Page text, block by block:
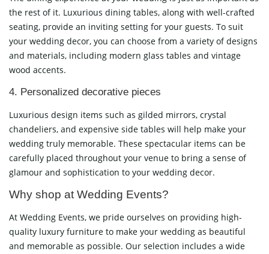
the rest of it. Luxurious dining tables, along with well-crafted
seating, provide an inviting setting for your guests. To suit
your wedding decor, you can choose from a variety of designs
and materials, including modern glass tables and vintage
wood accents.
4. Personalized decorative pieces
Luxurious design items such as gilded mirrors, crystal
chandeliers, and expensive side tables will help make your
wedding truly memorable. These spectacular items can be
carefully placed throughout your venue to bring a sense of
glamour and sophistication to your wedding decor.
Why shop at Wedding Events?
At Wedding Events, we pride ourselves on providing high-
quality luxury furniture to make your wedding as beautiful
and memorable as possible. Our selection includes a wide